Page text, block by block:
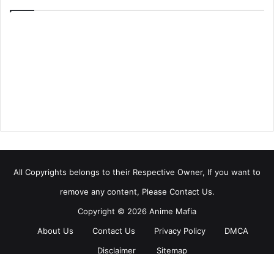
All Copyrights belongs to their Respective Owner, If you want to
remove any content, Please Contact Us.
Copyright © 2026 Anime Mafia
About Us
Contact Us Privacy Policy
DMCA
Disclaimer
Sitemap